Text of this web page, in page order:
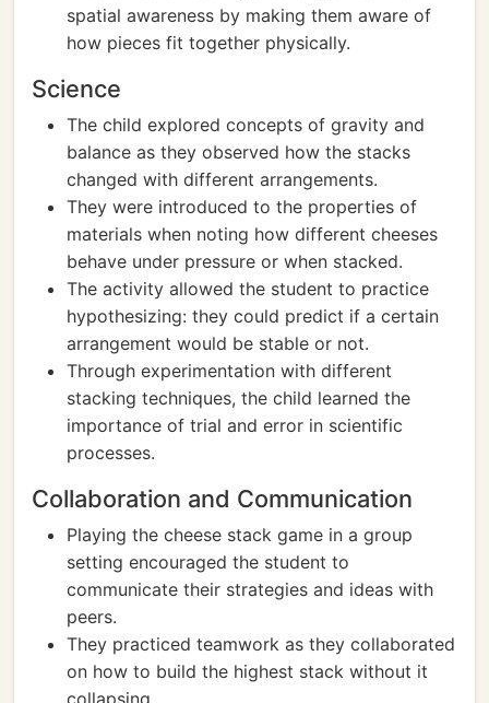
spatial awareness by making them aware of
how pieces fit together physically.
Science
The child explored concepts of gravity and
balance as they observed how the stacks
changed with different arrangements.
They were introduced to the properties of
materials when noting how different cheeses
behave under pressure or when stacked.
The activity allowed the student to practice
hypothesizing: they could predict if a certain
arrangement would be stable or not.
Through experimentation with different
stacking techniques, the child learned the
importance of trial and error in scientific
processes.
Collaboration and Communication
Playing the cheese stack game in a group
setting encouraged the student to
communicate their strategies and ideas with
peers.
They practiced teamwork as they collaborated
on how to build the highest stack without it
collapsing.